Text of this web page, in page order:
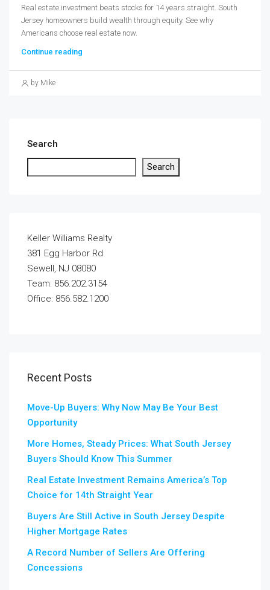
Real estate investment beats stocks for 14 years straight. South
Jersey homeowners build wealth through equity. See why
Americans choose real estate now.
Continue reading
by Mike
Search
Search
Keller Williams Realty
381 Egg Harbor Rd
Sewell, NJ 08080
Team: 856.202.3154
Office: 856.582.1200
Recent Posts
Move-Up Buyers: Why Now May Be Your Best
Opportunity
More Homes, Steady Prices: What South Jersey
Buyers Should Know This Summer
Real Estate Investment Remains America’s Top
Choice for 14th Straight Year
Buyers Are Still Active in South Jersey Despite
Higher Mortgage Rates
A Record Number of Sellers Are Offering
Concessions